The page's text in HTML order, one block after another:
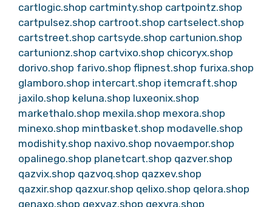
cartlogic.shop cartminty.shop cartpointz.shop
cartpulsez.shop cartroot.shop cartselect.shop
cartstreet.shop cartsyde.shop cartunion.shop
cartunionz.shop cartvixo.shop chicoryx.shop
dorivo.shop farivo.shop flipnest.shop furixa.shop
glamboro.shop intercart.shop itemcraft.shop
jaxilo.shop keluna.shop luxeonix.shop
markethalo.shop mexila.shop mexora.shop
minexo.shop mintbasket.shop modavelle.shop
modishity.shop naxivo.shop novaempor.shop
opalinego.shop planetcart.shop qazver.shop
qazvix.shop qazvoq.shop qazxev.shop
qazxir.shop qazxur.shop qelixo.shop qelora.shop
qenaxo.shop qexvaz.shop qexvra.shop